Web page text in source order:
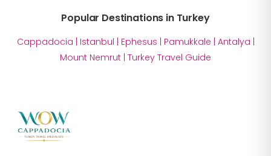
Popular Destinations in Turkey
Cappadocia | Istanbul | Ephesus | Pamukkale | Antalya |
Mount Nemrut | Turkey Travel Guide